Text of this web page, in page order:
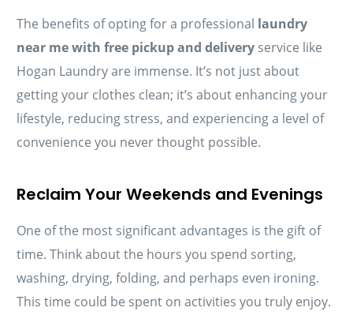
The benefits of opting for a professional laundry
near me with free pickup and delivery service like
Hogan Laundry are immense. It’s not just about
getting your clothes clean; it’s about enhancing your
lifestyle, reducing stress, and experiencing a level of
convenience you never thought possible.
Reclaim Your Weekends and Evenings
One of the most significant advantages is the gift of
time. Think about the hours you spend sorting,
washing, drying, folding, and perhaps even ironing.
This time could be spent on activities you truly enjoy.